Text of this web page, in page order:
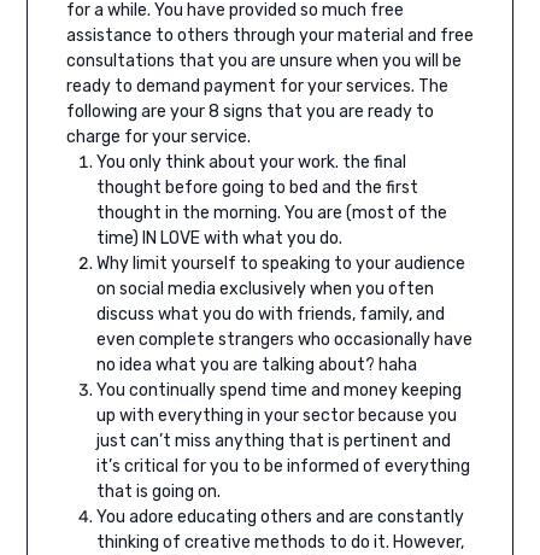
for a while. You have provided so much free
assistance to others through your material and free
consultations that you are unsure when you will be
ready to demand payment for your services. The
following are your 8 signs that you are ready to
charge for your service.
You only think about your work. the final
thought before going to bed and the first
thought in the morning. You are (most of the
time) IN LOVE with what you do.
Why limit yourself to speaking to your audience
on social media exclusively when you often
discuss what you do with friends, family, and
even complete strangers who occasionally have
no idea what you are talking about? haha⁣
You continually spend time and money keeping
up with everything in your sector because you
just can’t miss anything that is pertinent and
it’s critical for you to be informed of everything
that is going on.
You adore educating others and are constantly
thinking of creative methods to do it. However,